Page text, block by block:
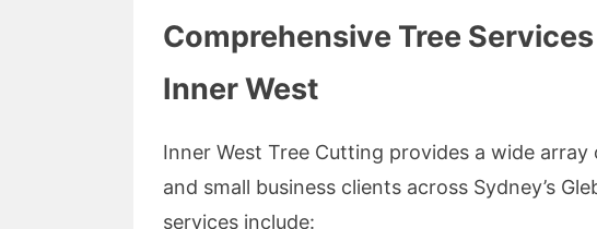
Comprehensive Tree
Inner West
Inner West Tree Cutting provides a wide
and small business clients across Sydney’s
services include: